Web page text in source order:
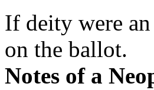
If deity were
on the ballot.
Notes of a